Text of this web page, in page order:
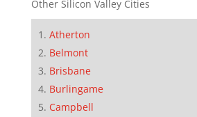
Other Silicon Valley Cities
Atherton
Belmont
Brisbane
Burlingame
Campbell